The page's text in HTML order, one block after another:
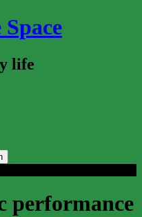
life
performance